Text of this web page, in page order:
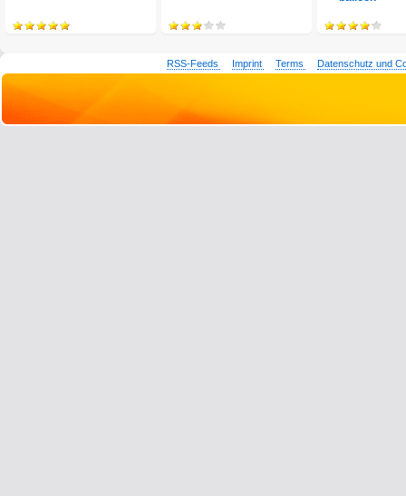
RSS-Feeds Imprint Terms Datenschutz und